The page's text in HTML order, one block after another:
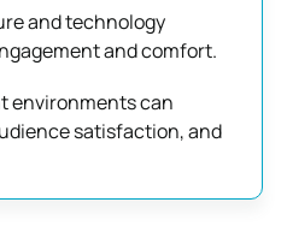
and technology
and comfort.
environments can
satisfaction, and